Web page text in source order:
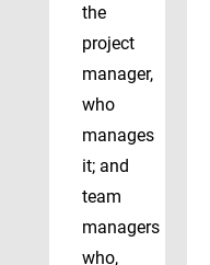
the
project
manager,
who
manages
it; and
team
managers
who,